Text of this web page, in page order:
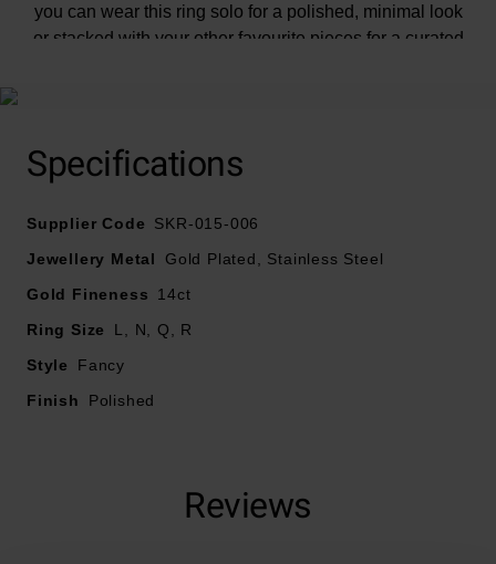
you can wear this ring solo for a polished, minimal look
or stacked with your other favourite pieces for a curated
Specifications
Supplier Code
SKR-015-006
Jewellery Metal
Gold Plated, Stainless Steel
Gold Fineness
14ct
Ring Size
L, N, Q, R
Style
Fancy
Finish
Polished
Reviews